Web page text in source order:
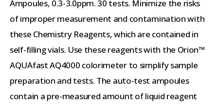
Ampoules, 0.3-3.0ppm. 30 tests. Minimize the risks
of improper measurement and contamination with
these Chemistry Reagents, which are contained in
self-filling vials. Use these reagents with the Orion™
AQUAfast AQ4000 colorimeter to simplify sample
preparation and tests. The auto-test ampoules
contain a pre-measured amount of liquid reagent